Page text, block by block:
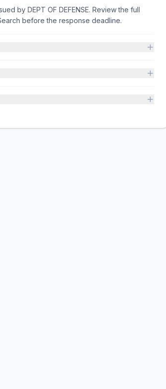
by DEPT OF DEFENSE. Review the full
before the response deadline.